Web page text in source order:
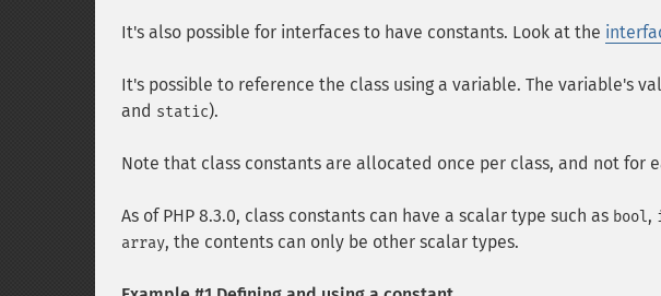
It's also possible for interfaces to have constants. Look at the
It's possible to reference the class using a variable. The variable's
and static).
Note that class constants are allocated once per class, and not for
As of PHP 8.3.0, class constants can have a scalar type such as bool,
array, the contents can only be other scalar types.